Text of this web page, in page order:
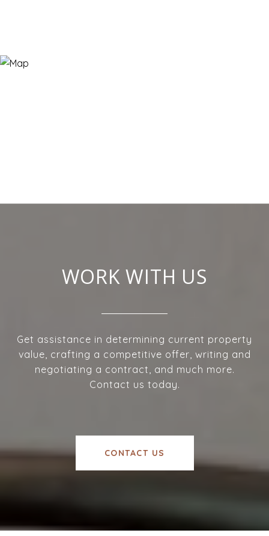
WORK WITH US
Get assistance in determining current property
value, crafting a competitive offer, writing and
negotiating a contract, and much more.
Contact us today.
CONTACT US